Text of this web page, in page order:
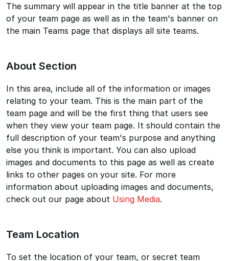
The summary will appear in the title banner at the top
of your team page as well as in the team's banner on
the main Teams page that displays all site teams.
About Section
In this area, include all of the information or images
relating to your team. This is the main part of the
team page and will be the first thing that users see
when they view your team page. It should contain the
full description of your team's purpose and anything
else you think is important. You can also upload
images and documents to this page as well as create
links to other pages on your site. For more
information about uploading images and documents,
check out our page about Using Media.
Team Location
To set the location of your team, or secret team